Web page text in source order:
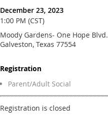
December 23, 2023
1:00 PM (CST)
Moody Gardens- One Hope Blvd.
Galveston, Texas 77554
Registration
Parent/Adult Social
Registration is closed